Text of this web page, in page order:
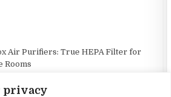
privacy
Air Purifiers: True HEPA Filter for
Rooms